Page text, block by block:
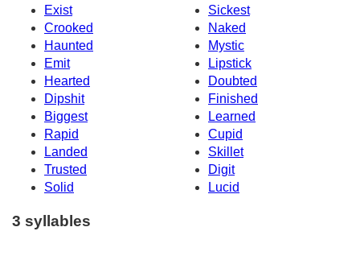
Exist
Sickest
Crooked
Naked
Haunted
Mystic
Emit
Lipstick
Hearted
Doubted
Dipshit
Finished
Biggest
Learned
Rapid
Cupid
Landed
Skillet
Trusted
Digit
Solid
Lucid
3 syllables